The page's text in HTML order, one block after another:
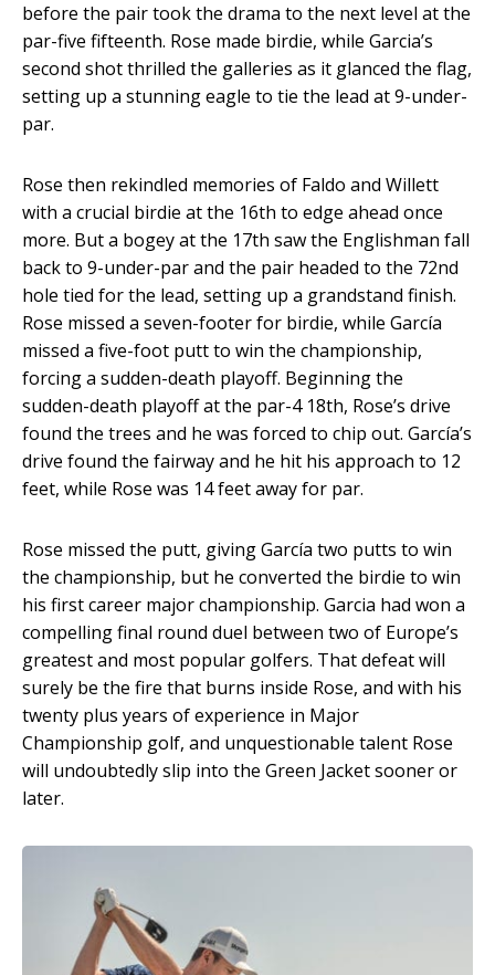
before the pair took the drama to the next level at the
par-five fifteenth. Rose made birdie, while Garcia’s
second shot thrilled the galleries as it glanced the flag,
setting up a stunning eagle to tie the lead at 9-under-
par.
Rose then rekindled memories of Faldo and Willett
with a crucial birdie at the 16th to edge ahead once
more. But a bogey at the 17th saw the Englishman fall
back to 9-under-par and the pair headed to the 72nd
hole tied for the lead, setting up a grandstand finish.
Rose missed a seven-footer for birdie, while García
missed a five-foot putt to win the championship,
forcing a sudden-death playoff. Beginning the
sudden-death playoff at the par-4 18th, Rose’s drive
found the trees and he was forced to chip out. García’s
drive found the fairway and he hit his approach to 12
feet, while Rose was 14 feet away for par.
Rose missed the putt, giving García two putts to win
the championship, but he converted the birdie to win
his first career major championship. Garcia had won a
compelling final round duel between two of Europe’s
greatest and most popular golfers. That defeat will
surely be the fire that burns inside Rose, and with his
twenty plus years of experience in Major
Championship golf, and unquestionable talent Rose
will undoubtedly slip into the Green Jacket sooner or
later.